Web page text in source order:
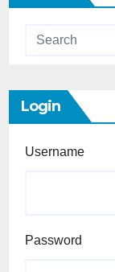
Login
Username
Password